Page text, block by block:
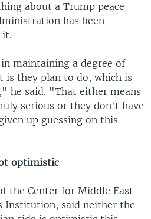
about a Trump peace
has been
it.
maintaining a degree of
is they plan to do, which is
he said. "That either means
serious or they don't have
up guessing on this
optimistic
the Center for Middle East
Institution, said neither the